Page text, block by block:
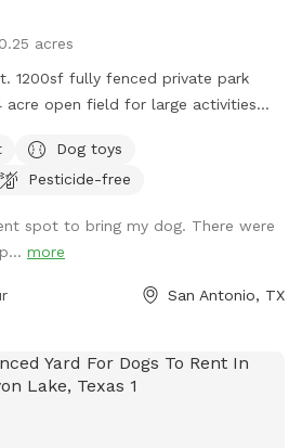
0.25 acres
1200sf fully fenced private park
acre open field for large activities
Dog toys
Pesticide-free
spot to bring my dog. There were
more
San Antonio, TX